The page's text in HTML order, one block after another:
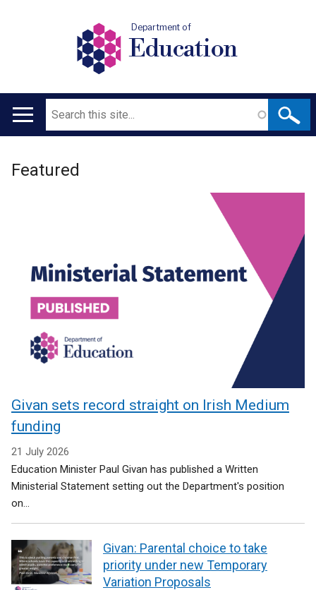
Department of
Education
Main
Search
Translation
Welcome
Education
Featured
Givan sets record straight on Irish Medium
funding
21 July 2026
Education Minister Paul Givan has published a Written
Ministerial Statement setting out the Department's position
on...
Givan: Parental choice to take
priority under new Temporary
Variation Proposals